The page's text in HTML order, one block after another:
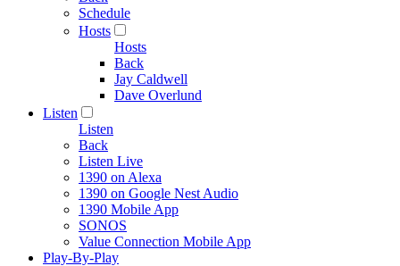
Schedule
Hosts
Hosts
Back
Jay Caldwell
Dave Overlund
Listen
Listen
Back
Listen Live
1390 on Alexa
1390 on Google Nest Audio
1390 Mobile App
SONOS
Value Connection Mobile App
Play-By-Play